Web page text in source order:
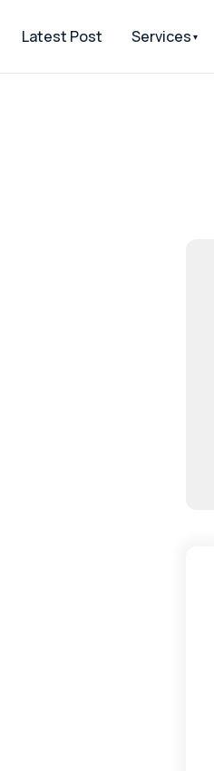
Latest Post Services